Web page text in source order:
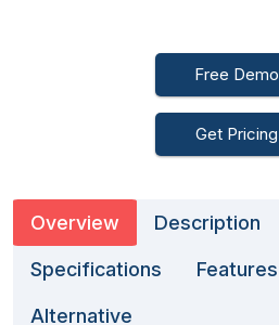
Free Demo
Get Pricing
Overview Description
Specifications Features
Alternative